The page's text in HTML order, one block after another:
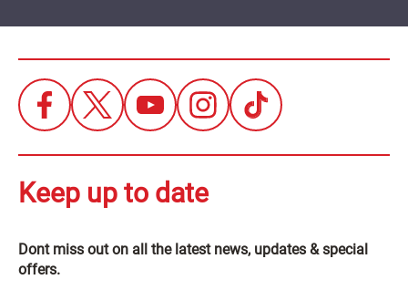
Keep up to date
Dont miss out on all the latest news, updates & special
offers.